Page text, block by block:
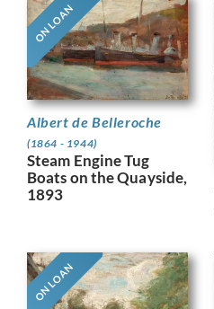
ON LOAN
Albert de Belleroche
(1864 - 1944)
Steam Engine Tug
Boats on the Quayside,
1893
ON LOAN